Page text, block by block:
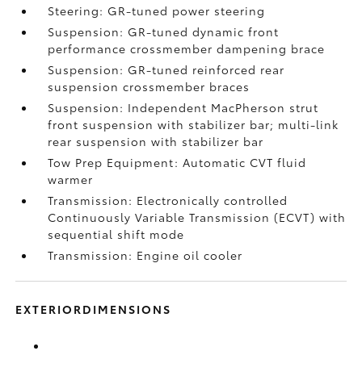
Steering: GR-tuned power steering
Suspension: GR-tuned dynamic front
performance crossmember dampening brace
Suspension: GR-tuned reinforced rear
suspension crossmember braces
Suspension: Independent MacPherson strut
front suspension with stabilizer bar; multi-link
rear suspension with stabilizer bar
Tow Prep Equipment: Automatic CVT fluid
warmer
Transmission: Electronically controlled
Continuously Variable Transmission (ECVT) with
sequential shift mode
Transmission: Engine oil cooler
EXTERIORDIMENSIONS